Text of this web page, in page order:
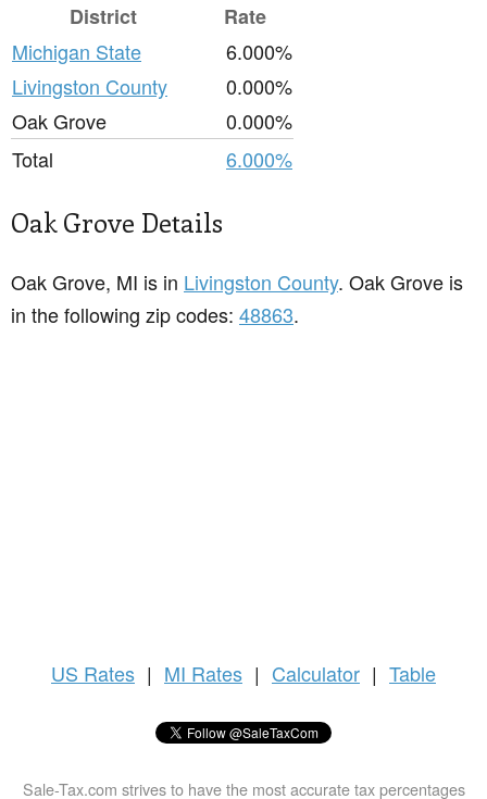
District
Rate
Michigan State
6.000%
Livingston County
0.000%
Oak Grove
0.000%
Total
6.000%
Oak Grove Details
Oak Grove, MI is in Livingston County. Oak Grove is
in the following zip codes: 48863.
US Rates | MI Rates | Calculator | Table
Sale-Tax.com strives to have the most accurate tax percentages